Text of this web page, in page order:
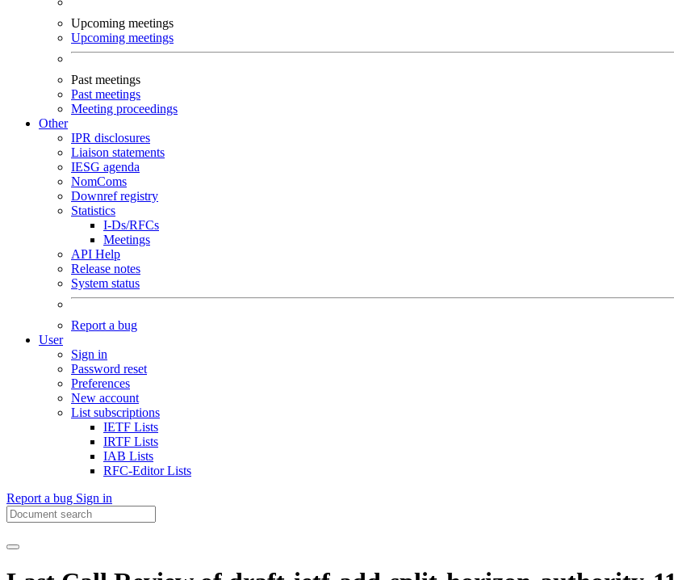
Upcoming meetings
Upcoming meetings
Past meetings
Past meetings
Meeting proceedings
Other
IPR disclosures
Liaison statements
IESG agenda
NomComs
Downref registry
Statistics
I-Ds/RFCs
Meetings
API Help
Release notes
System status
Report a bug
User
Sign in
Password reset
Preferences
New account
List subscriptions
IETF Lists
IRTF Lists
IAB Lists
RFC-Editor Lists
Report a bug Sign in